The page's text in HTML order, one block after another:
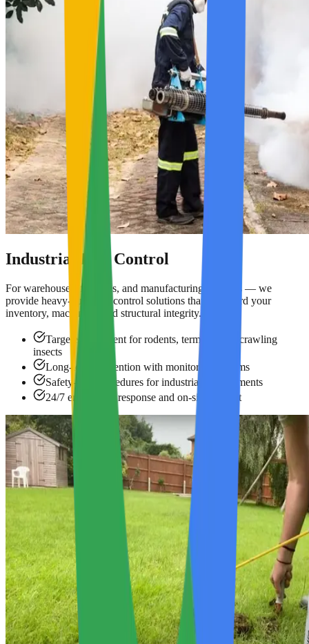
Industrial Pest Control
For warehouses, factories, and manufacturing facilities — we
provide heavy-duty pest control solutions that safeguard your
inventory, machinery, and structural integrity.
Targeted treatment for rodents, termites, and crawling
insects
Long-term prevention with monitoring systems
Safety-first procedures for industrial environments
24/7 emergency response and on-site support